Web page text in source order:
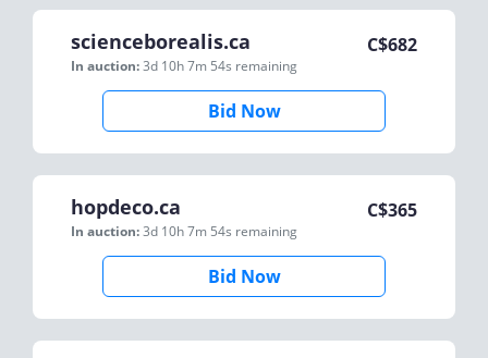
scienceborealis.ca
In auction:3d 10h 7m 54s remaining
C$682
Bid Now
hopdeco.ca
In auction:3d 10h 7m 54s remaining
C$365
Bid Now